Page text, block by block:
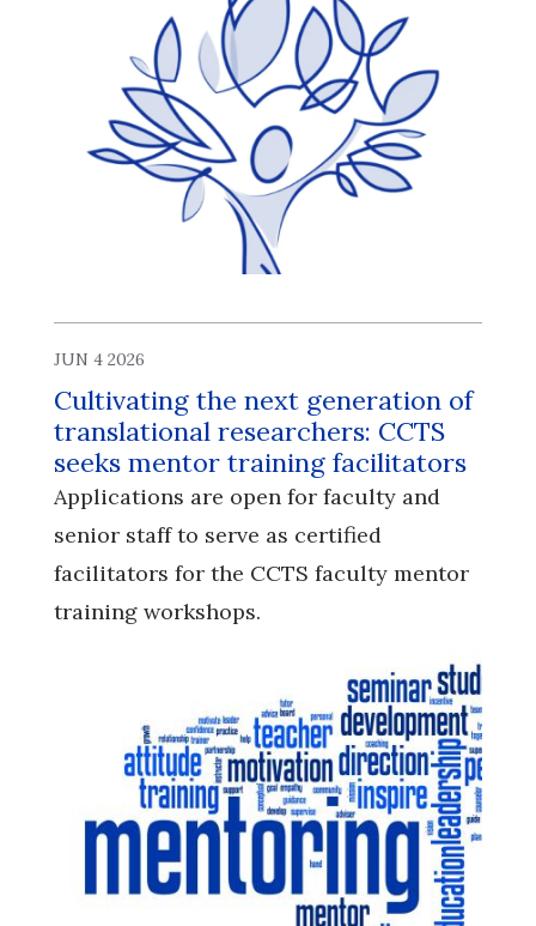
JUN 4 2026
Cultivating the next generation of
translational researchers: CCTS
seeks mentor training facilitators
Applications are open for faculty and
senior staff to serve as certified
facilitators for the CCTS faculty mentor
training workshops.